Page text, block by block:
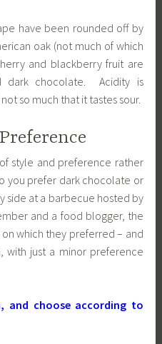
have been rounded off by
oak (not much of which
and blackberry fruit are
dark chocolate. Acidity is
so much that it tastes sour.
style and preference rather
you prefer dark chocolate or
side at a barbecue hosted by
and a food blogger, the
which they preferred – and
just a minor preference
and choose according to